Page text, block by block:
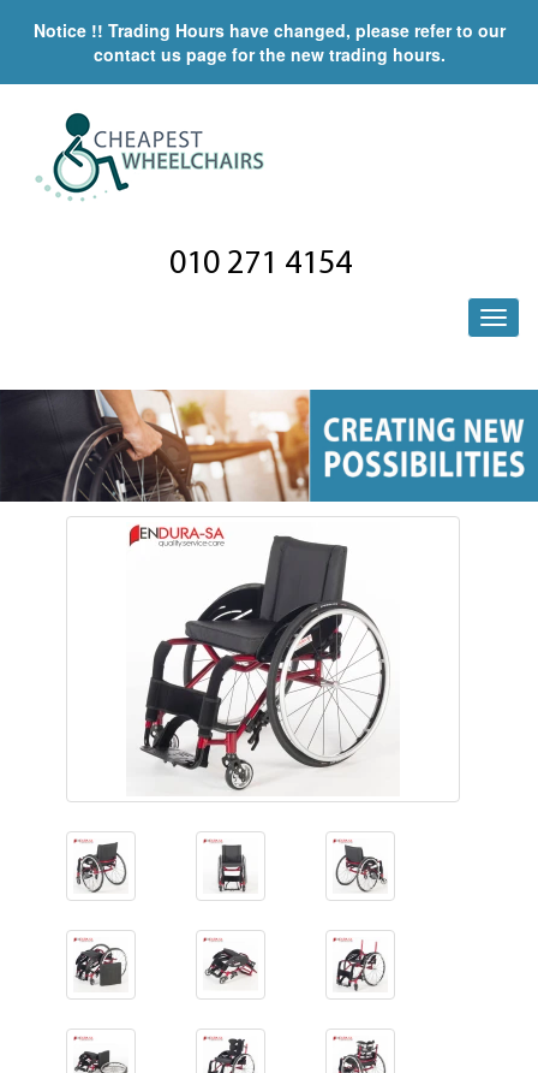
Notice !! Trading Hours have changed, please refer to our
contact us page for the new trading hours.
010 271 4154